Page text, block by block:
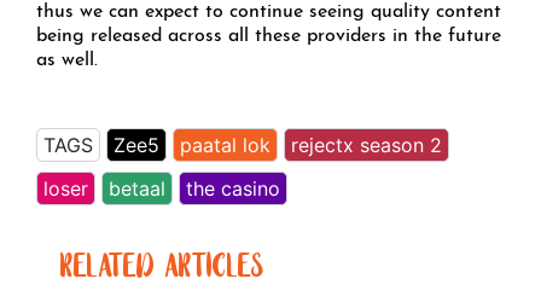
thus we can expect to continue seeing quality content
being released across all these providers in the future
as well.
TAGS Zee5 paatal lok
rejectx season 2
loser
betaal the casino
RELATED ARTICLES